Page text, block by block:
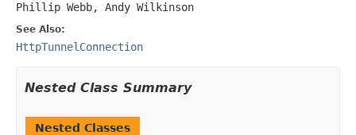
Phillip Webb, Andy Wilkinson
See Also:
HttpTunnelConnection
Nested Class Summary
Nested Classes